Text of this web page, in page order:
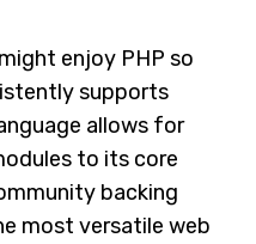
enjoy PHP so
supports
allows for
to its core
backing
most versatile web